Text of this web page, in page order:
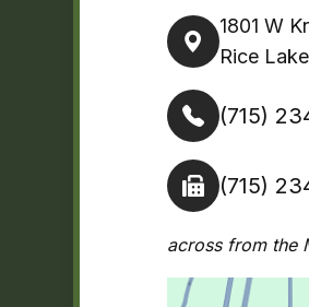
1801 W
Rice
(715)
(715)
across from the